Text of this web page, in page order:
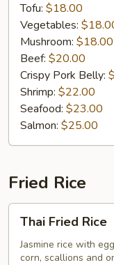
Tofu: $18.00
Vegetables:
Mushroom: $18.00
Beef: $20.00
Crispy Pork Belly:
Shrimp: $22.00
Seafood: $23.00
Salmon: $25.00
Fried Rice
Fried
Rice
Thai Fried Rice
Jasmine rice with
corn, scallions and